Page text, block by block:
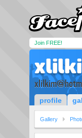
Join FREE!
profile
Gallery